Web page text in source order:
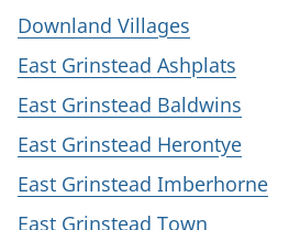
Downland Villages
East Grinstead Ashplats
East Grinstead Baldwins
East Grinstead Herontye
East Grinstead Imberhorne
East Grinstead Town